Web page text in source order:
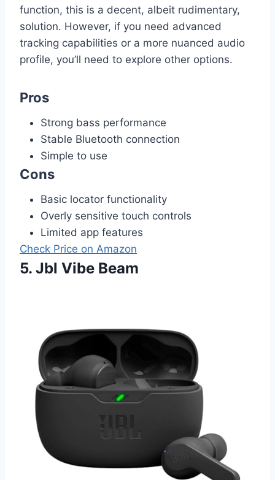
function, this is a decent, albeit rudimentary,
solution. However, if you need advanced
tracking capabilities or a more nuanced audio
profile, you’ll need to explore other options.
Pros
Strong bass performance
Stable Bluetooth connection
Simple to use
Cons
Basic locator functionality
Overly sensitive touch controls
Limited app features
Check Price on Amazon
5. Jbl Vibe Beam